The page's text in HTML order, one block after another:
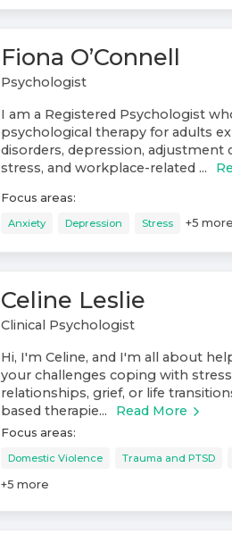
Fiona O’Connell
Psychologist
I am a Registered Psychologist
psychological therapy for adults
disorders, depression, adjustment
stress, and workplace-related ...
Focus areas:
Anxiety Depression Stress +5 more
Celine Leslie
Clinical Psychologist
Hi, I'm Celine, and I'm all about
your challenges coping with
relationships, grief, or life
based therapie...
Read More
Focus areas:
Domestic Violence Trauma and PTSD
+5 more